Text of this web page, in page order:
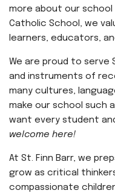
more about our school
Catholic School, we
learners, educators,
We are proud to serve
and instruments of
many cultures,
make our school such
want every student
welcome here!
At St. Finn Barr, we
grow as critical
compassionate